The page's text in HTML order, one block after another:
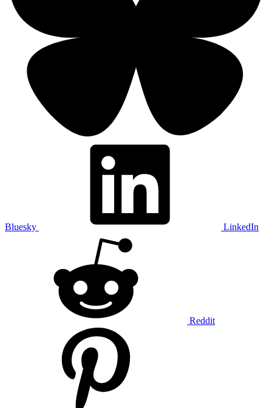
Bluesky LinkedIn
Reddit